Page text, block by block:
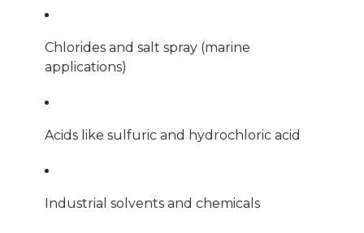
Chlorides and salt spray (marine
applications)
Acids like sulfuric and hydrochloric acid
Industrial solvents and chemicals